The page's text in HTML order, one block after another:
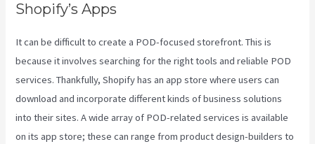
Shopify’s Apps
It can be difficult to create a POD-focused storefront. This is
because it involves searching for the right tools and reliable POD
services. Thankfully, Shopify has an app store where users can
download and incorporate different kinds of business solutions
into their sites. A wide array of POD-related services is available
on its app store; these can range from product design-builders to